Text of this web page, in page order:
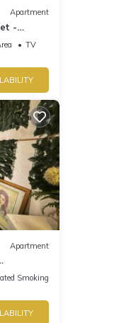
Apartment
-
TV
Apartment
Smoking Area